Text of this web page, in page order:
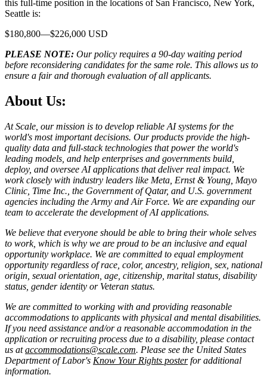
this full-time position in the locations of San Francisco, New York,
Seattle is:
$180,800—$226,000 USD
PLEASE NOTE: Our policy requires a 90-day waiting period
before reconsidering candidates for the same role. This allows us to
ensure a fair and thorough evaluation of all applicants.
About Us:
At Scale, our mission is to develop reliable AI systems for the
world's most important decisions. Our products provide the high-
quality data and full-stack technologies that power the world's
leading models, and help enterprises and governments build,
deploy, and oversee AI applications that deliver real impact. We
work closely with industry leaders like Meta, Ernst & Young, Mayo
Clinic, Time Inc., the Government of Qatar, and U.S. government
agencies including the Army and Air Force. We are expanding our
team to accelerate the development of AI applications.
We believe that everyone should be able to bring their whole selves
to work, which is why we are proud to be an inclusive and equal
opportunity workplace. We are committed to equal employment
opportunity regardless of race, color, ancestry, religion, sex, national
origin, sexual orientation, age, citizenship, marital status, disability
status, gender identity or Veteran status.
We are committed to working with and providing reasonable
accommodations to applicants with physical and mental disabilities.
If you need assistance and/or a reasonable accommodation in the
application or recruiting process due to a disability, please contact
us ataccommodations@scale.com. Please see the United States
Department of Labor's Know Your Rights poster for additional
information.